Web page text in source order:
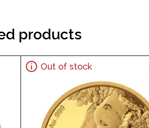
Order the high-quality Mexico
bullion dealers and see
products
Out of stock